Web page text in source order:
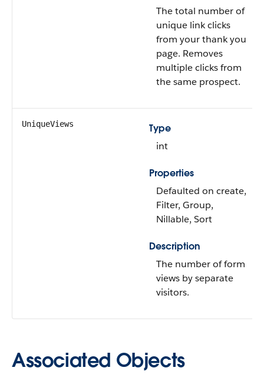
The total number of
unique link clicks
from your thank you
page. Removes
multiple clicks from
the same prospect.
UniqueViews
Type
int
Properties
Defaulted on create,
Filter, Group,
Nillable, Sort
Description
The number of form
views by separate
visitors.
Associated Objects